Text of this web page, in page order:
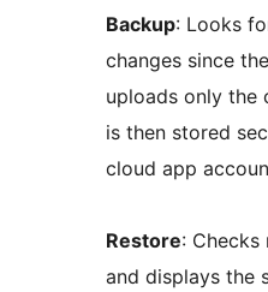
Backup: Looks
changes since
uploads only the
is then stored
cloud app
Restore:
and displays the